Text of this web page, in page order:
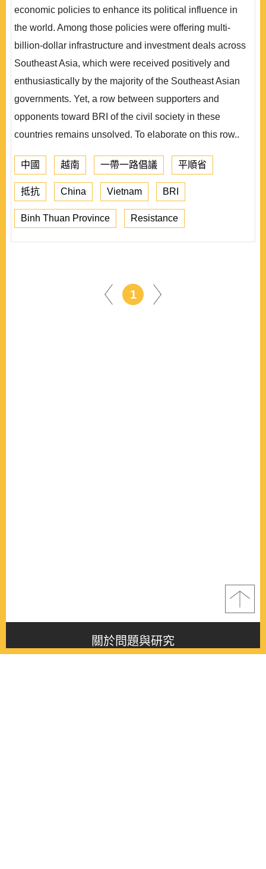
economic policies to enhance its political influence in
the world. Among those policies were offering multi-
billion-dollar infrastructure and investment deals across
Southeast Asia, which were received positively and
enthusiastically by the majority of the Southeast Asian
governments. Yet, a row between supporters and
opponents toward BRI of the civil society in these
countries remains unsolved. To elaborate on this row..
中國 越南 一帶一路倡議 平順省
抵抗 China Vietnam BRI
Binh Thuan Province Resistance
1
關於問題與研究
About this journal